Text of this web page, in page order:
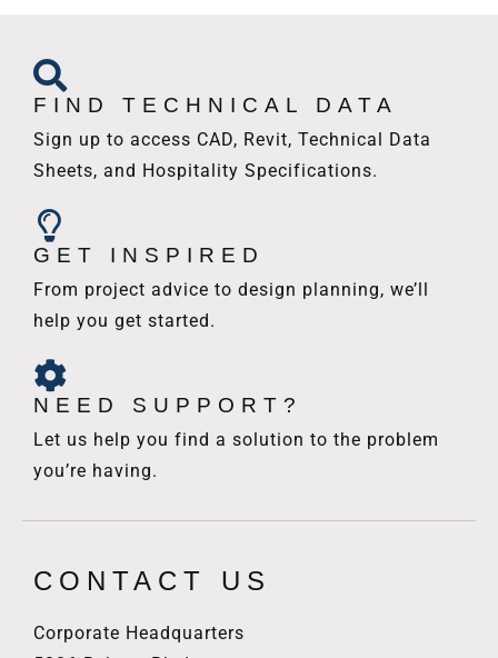
FIND TECHNICAL DATA
Sign up to access CAD, Revit, Technical Data
Sheets, and Hospitality Specifications.
GET INSPIRED
From project advice to design planning, we’ll
help you get started.
NEED SUPPORT?
Let us help you find a solution to the problem
you’re having.
CONTACT US
Corporate Headquarters